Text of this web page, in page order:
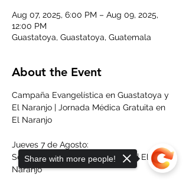
Aug 07, 2025, 6:00 PM – Aug 09, 2025,
12:00 PM
Guastatoya, Guastatoya, Guatemala
About the Event
Campaña Evangelística en Guastatoya y
El Naranjo | Jornada Médica Gratuita en
El Naranjo
Jueves 7 de Agosto:
Servicio Evangelístico | 6:00 pm | El
Naranjo
Share with more people!